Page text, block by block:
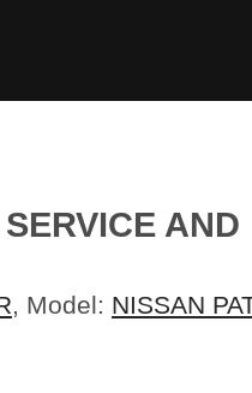
AND
, Model: NISSAN